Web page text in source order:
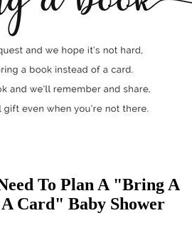
To Plan A "Bring A
Card" Baby Shower